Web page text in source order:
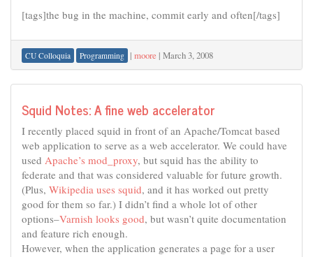
[tags]the bug in the machine, commit early and often[/tags]
CU Colloquia Programming | moore | March 3, 2008
Squid Notes: A fine web accelerator
I recently placed squid in front of an Apache/Tomcat based
web application to serve as a web accelerator. We could have
used Apache’s mod_proxy, but squid has the ability to
federate and that was considered valuable for future growth.
(Plus, Wikipedia uses squid, and it has worked out pretty
good for them so far.) I didn’t find a whole lot of other
options–Varnish looks good, but wasn’t quite documentation
and feature rich enough.
However, when the application generates a page for a user